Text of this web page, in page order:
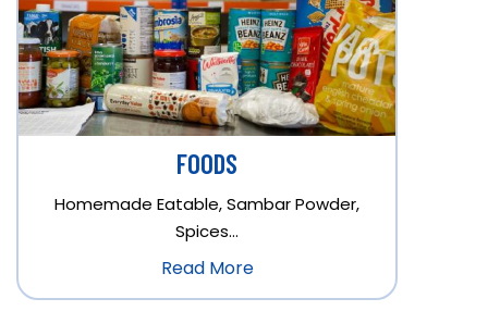
FOODS
Homemade Eatable, Sambar Powder,
Spices…
Read More